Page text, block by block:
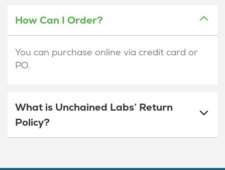
How Can I Order?
You can purchase online via credit card or
PO.
What is Unchained Labs’ Return
Policy?